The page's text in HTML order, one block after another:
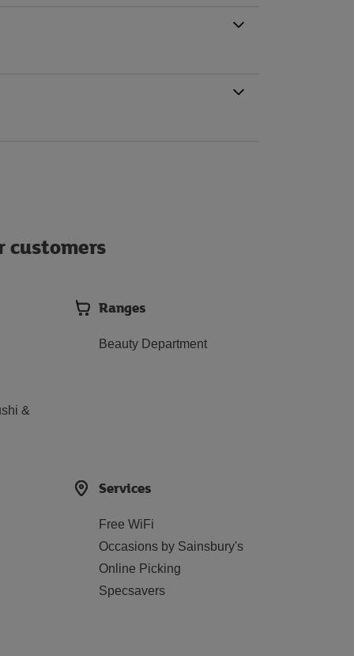
customers
&
Ranges
Beauty Department
Services
Free WiFi
Occasions by Sainsbury's
Online Picking
Specsavers